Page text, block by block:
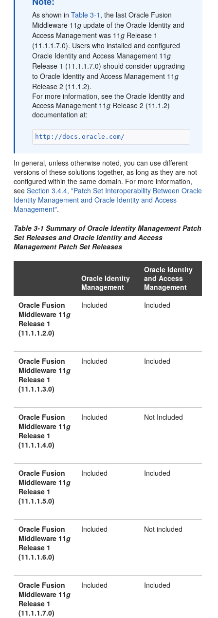
As shown inTable 3-1 , the last Oracle Fusion
Middleware 11g update of the Oracle Identity and
Access Management was 11g Release 1
(11.1.1.7.0). Users who installed and configured
Oracle Identity and Access Management 11g
Release 1 (11.1.1.7.0) should consider upgrading
to Oracle Identity and Access Management 11g
Release 2 (11.1.2).
For more information, see the Oracle Identity and
Access Management 11g Release 2 (11.1.2)
documentation at:
http://docs.oracle.com/
In general, unless otherwise noted, you can use different
versions of these solutions together, as long as they are not
configured within the same domain. For more information,
seeSection 3.4.4, "Patch Set Interoperability Between Oracle
Identity Management and Oracle Identity and Access
Management".
Table 3-1 Summary of Oracle Identity Management Patch
Set Releases and Oracle Identity and Access
Management Patch Set Releases
Oracle Identity
Management
Oracle Identity
and Access
Management
Oracle Fusion
Middleware 11g
Release 1
(11.1.1.2.0)
Included Included
Oracle Fusion
Middleware 11g
Release 1
(11.1.1.3.0)
Included Included
Oracle Fusion
Middleware 11g
Release 1
(11.1.1.4.0)
Included Not Included
Oracle Fusion
Middleware 11g
Release 1
(11.1.1.5.0)
Included Included
Oracle Fusion
Middleware 11g
Release 1
(11.1.1.6.0)
Included Not included
Oracle Fusion
Middleware 11g
Release 1
(11.1.1.7.0)
Included Included